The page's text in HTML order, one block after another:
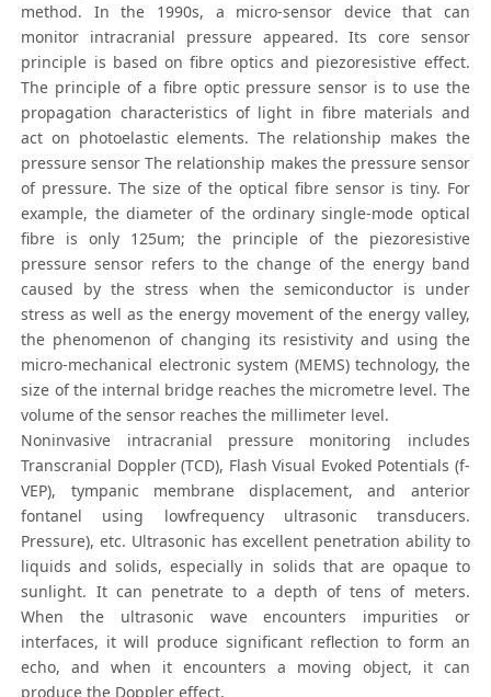
method. In the 1990s, a micro-sensor device that can
monitor intracranial pressure appeared. Its core sensor
principle is based on fibre optics and piezoresistive effect.
The principle of a fibre optic pressure sensor is to use the
propagation characteristics of light in fibre materials and
act on photoelastic elements. The relationship makes the
pressure sensor The relationship makes the pressure sensor
of pressure. The size of the optical fibre sensor is tiny. For
example, the diameter of the ordinary single-mode optical
fibre is only 125um; the principle of the piezoresistive
pressure sensor refers to the change of the energy band
caused by the stress when the semiconductor is under
stress as well as the energy movement of the energy valley,
the phenomenon of changing its resistivity and using the
micro-mechanical electronic system (MEMS) technology, the
size of the internal bridge reaches the micrometre level. The
volume of the sensor reaches the millimeter level.
Noninvasive intracranial pressure monitoring includes
Transcranial Doppler (TCD), Flash Visual Evoked Potentials (f-
VEP), tympanic membrane displacement, and anterior
fontanel using lowfrequency ultrasonic transducers.
Pressure), etc. Ultrasonic has excellent penetration ability to
liquids and solids, especially in solids that are opaque to
sunlight. It can penetrate to a depth of tens of meters.
When the ultrasonic wave encounters impurities or
interfaces, it will produce significant reflection to form an
echo, and when it encounters a moving object, it can
produce the Doppler effect.